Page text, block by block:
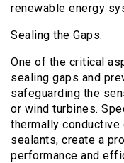
renewable energy
Sealing the Gaps:
One of the critical
sealing gaps and
safeguarding the
or wind turbines.
thermally
sealants, create a
performance and